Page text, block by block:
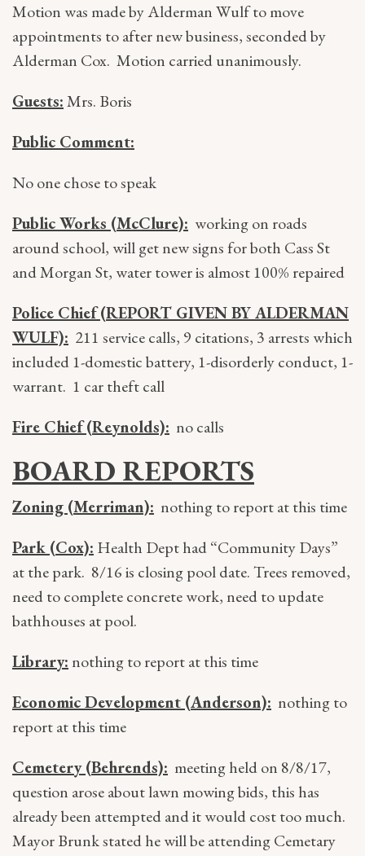
Motion was made by Alderman Wulf to move
appointments to after new business, seconded by
Alderman Cox. Motion carried unanimously.
Guests:Mrs. Boris
Public Comment:
No one chose to speak
Public Works (McClure): working on roads
around school, will get new signs for both Cass St
and Morgan St, water tower is almost 100% repaired
Police Chief (REPORT GIVEN BY ALDERMAN
WULF): 211 service calls, 9 citations, 3 arrests which
included 1-domestic battery, 1-disorderly conduct, 1-
warrant. 1 car theft call
Fire Chief (Reynolds): no calls
BOARD REPORTS
Zoning (Merriman): nothing to report at this time
Park (Cox): Health Dept had “Community Days”
at the park. 8/16 is closing pool date. Trees removed,
need to complete concrete work, need to update
bathhouses at pool.
Library: nothing to report at this time
Economic Development (Anderson): nothing to
report at this time
Cemetery (Behrends): meeting held on 8/8/17,
question arose about lawn mowing bids, this has
already been attempted and it would cost too much.
Mayor Brunk stated he will be attending Cemetary